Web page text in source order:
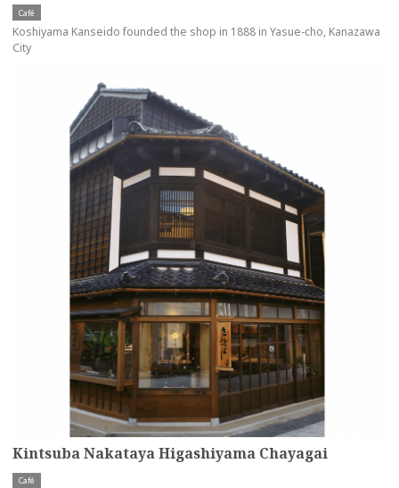
Café
Koshiyama Kanseido founded the shop in 1888 in Yasue-cho, Kanazawa
City
Kintsuba Nakataya Higashiyama Chayagai
Café